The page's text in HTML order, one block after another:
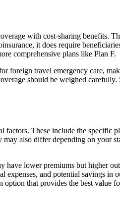
with cost-sharing benefits.
it does require
comprehensive plans like Plan F.
foreign travel emergency care,
should be weighed
These include the specific
also differ depending on your
have lower premiums but higher
expenses, and potential savings
that provides the best value